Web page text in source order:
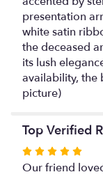
presentation
white satin
the deceased
its lush
availability, the
picture)
Top Verified
Rated
5
Our friend